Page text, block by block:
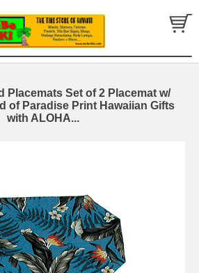
Placemats Set of 2 Placemat w/
of Paradise Print Hawaiian Gifts
with ALOHA...